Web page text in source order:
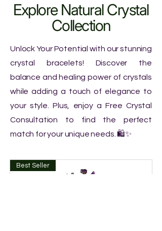
Explore Natural Crystal
Collection
Unlock Your Potential with our stunning
crystal bracelets! Discover the
balance and healing power of crystals
while adding a touch of elegance to
your style. Plus, enjoy a Free Crystal
Consultation to find the perfect
match for your unique needs. 🛍️✨
Best Seller